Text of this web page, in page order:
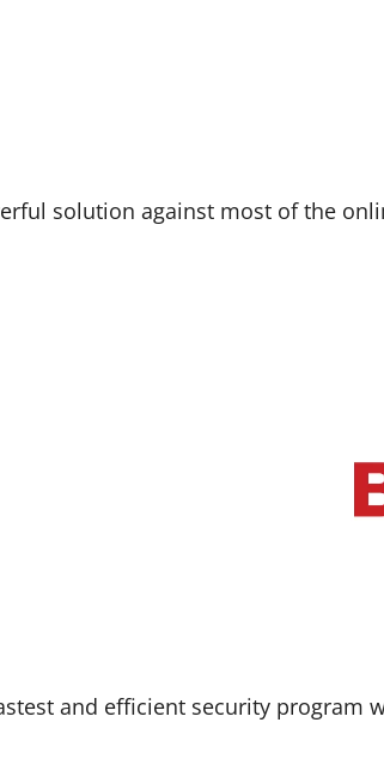
solution against most of the
and efficient security program